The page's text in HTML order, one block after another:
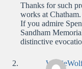
Thanks for such
works at
If you admire
Sandham
distinctive